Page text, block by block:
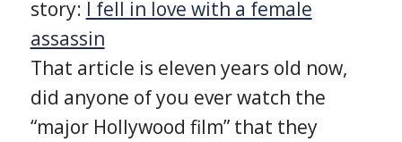
story: I fell in love with a female
assassin
That article is eleven years old now,
did anyone of you ever watch the
“major Hollywood film” that they